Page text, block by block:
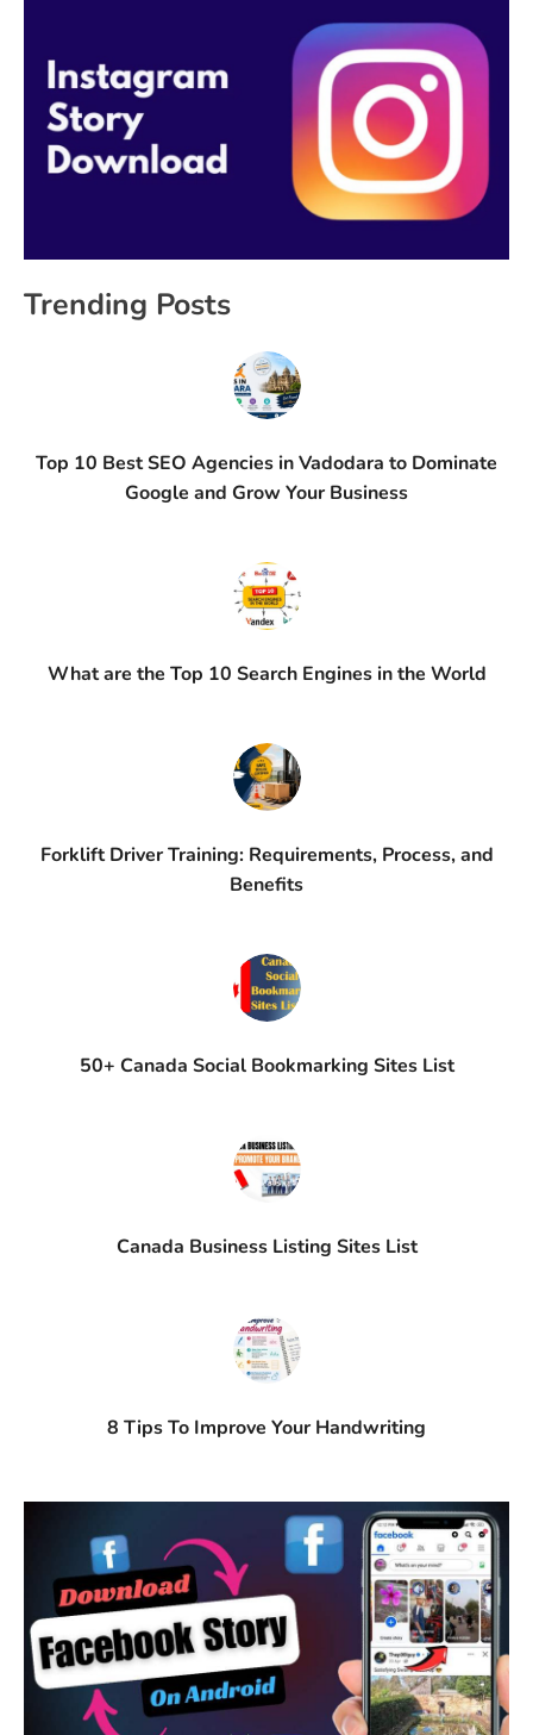
Trending Posts
Top 10 Best SEO Agencies in Vadodara to Dominate
Google and Grow Your Business
What are the Top 10 Search Engines in the World
Forklift Driver Training: Requirements, Process, and
Benefits
50+ Canada Social Bookmarking Sites List
Canada Business Listing Sites List
8 Tips To Improve Your Handwriting